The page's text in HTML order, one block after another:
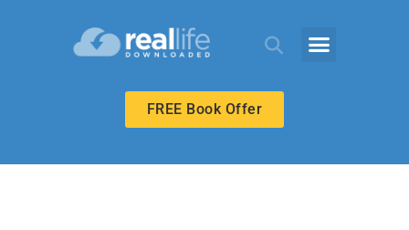
FREE Book Offer